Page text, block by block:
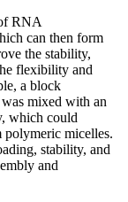
RNA
can then form
the stability,
flexibility and
a block
mixed with an
which could
polymeric micelles.
stability, and
and